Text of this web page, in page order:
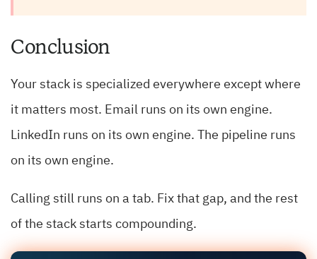
Conclusion
Your stack is specialized everywhere except where
it matters most. Email runs on its own engine.
LinkedIn runs on its own engine. The pipeline runs
on its own engine.
Calling still runs on a tab. Fix that gap, and the rest
of the stack starts compounding.